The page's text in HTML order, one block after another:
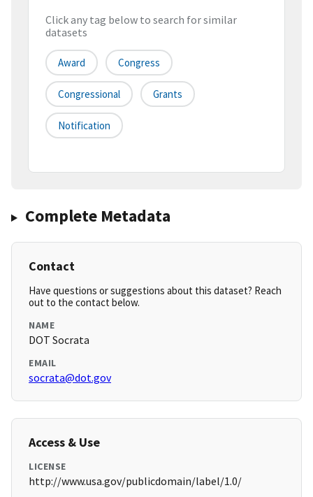
Click any tag below to search for similar
datasets
Award Congress
Congressional Grants
Notification
Complete Metadata
Contact
Have questions or suggestions about this dataset? Reach
out to the contact below.
NAME
DOT Socrata
EMAIL
socrata@dot.gov
Access & Use
LICENSE
http://www.usa.gov/publicdomain/label/1.0/